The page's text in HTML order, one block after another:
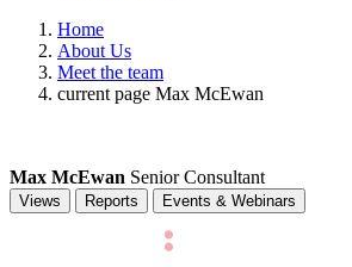
Home
About Us
Meet the team
current page Max McEwan
Max McEwan Senior Consultant
Views Reports Events & Webinars